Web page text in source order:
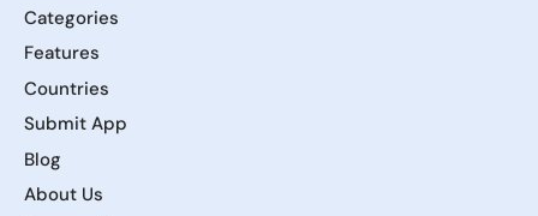
Categories
Features
Countries
Submit App
Blog
About Us